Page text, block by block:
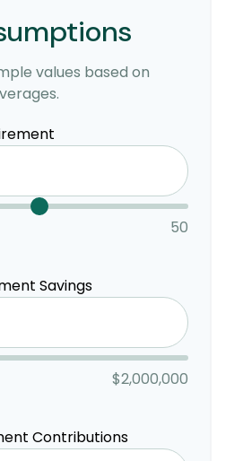
values based on
50
Savings
$2,000,000
Contributions